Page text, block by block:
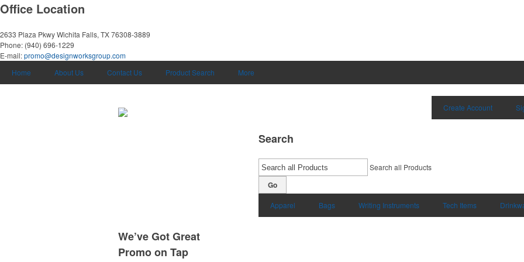
Office Location
2633 Plaza PkwyWichita Falls, TX 76308-3889
Phone: (940) 696-1229
E-mail:promo@designworksgroup.com
Home
About Us Contact Us Product Search More
Create Account
Search
Search all Products
Go
Apparel Bags Writing Instruments Tech Items
We’ve Got Great
Promo on Tap